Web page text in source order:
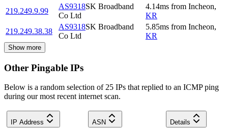
219.249.9.99
AS9318SK Broadband
Co Ltd
4.14ms from Incheon,
KR
219.249.38.38
AS9318SK Broadband
Co Ltd
5.85ms from Incheon,
KR
Show more
Other Pingable IPs
Below is a random selection of 25 IPs that replied to an ICMP ping
during our most recent internet scan.
IP Address ASN Details